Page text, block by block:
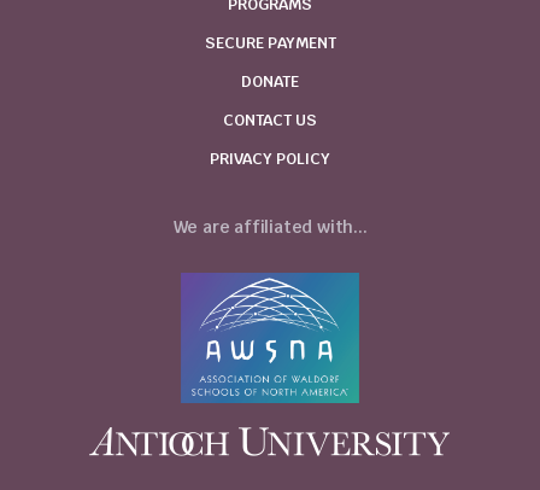
PROGRAMS
SECURE PAYMENT
DONATE
CONTACT US
PRIVACY POLICY
We are affiliated with...